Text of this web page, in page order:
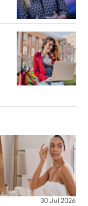
30 Jul 2026